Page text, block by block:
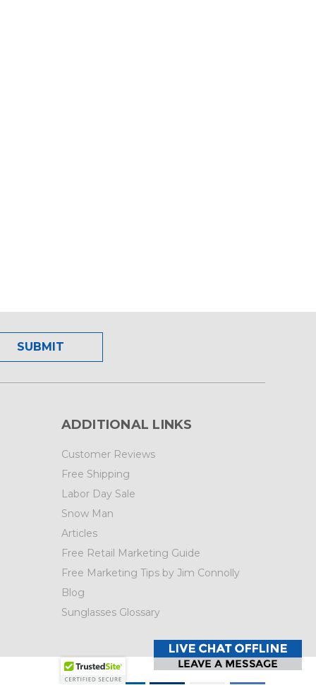
ADDITIONAL LINKS
Customer Reviews
Free Shipping
Labor Day Sale
Snow Man
Articles
Free Retail Marketing Guide
Free Marketing Tips by Jim Connolly
Blog
Sunglasses Glossary